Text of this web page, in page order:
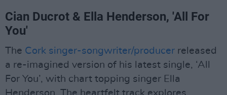
Cian Ducrot & Ella Henderson, 'All For
You'
The Cork singer-songwriter/producer released
a re-imagined version of his latest single, ‘All
For You’, with chart topping singer Ella
Henderson. The heartfelt track explores